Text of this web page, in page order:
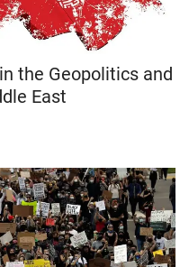
the Geopolitics and
East